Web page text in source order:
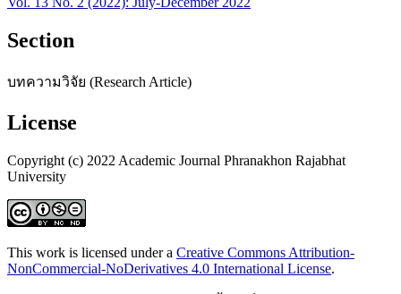
Section
บทความวิจัย (Research Article)
License
Copyright (c) 2022 Academic Journal Phranakhon Rajabhat
University
This work is licensed under a Creative Commons Attribution-
NonCommercial-NoDerivatives 4.0 International License.